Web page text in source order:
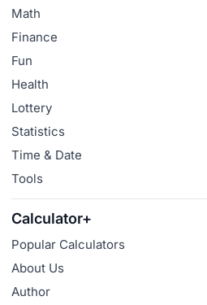
Math
Finance
Fun
Health
Lottery
Statistics
Time & Date
Tools
Calculator+
Popular Calculators
About Us
Author